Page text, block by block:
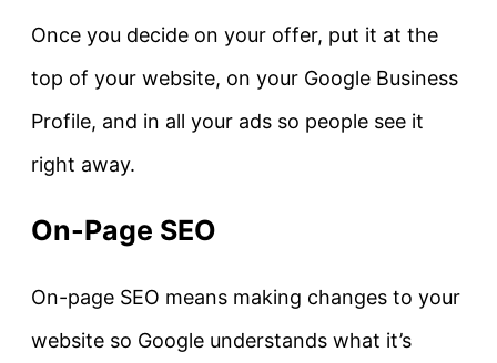
Once you decide on your offer, put it at the
top of your website, on your Google Business
Profile, and in all your ads so people see it
right away.
On-Page SEO
On-page SEO means making changes to your
website so Google understands what it’s